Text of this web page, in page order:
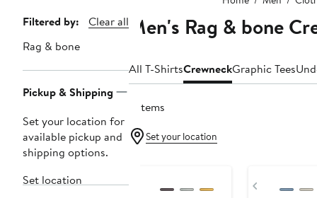
Page
Navigation
Filtered by:
Clear all
Rag & bone
Pickup & Shipping
Set your location for
available pickup and
shipping options.
Set location
Men's Rag & bone
All T-ShirtsCrewneckGraphic Tees
9 items
Set your location
Previous